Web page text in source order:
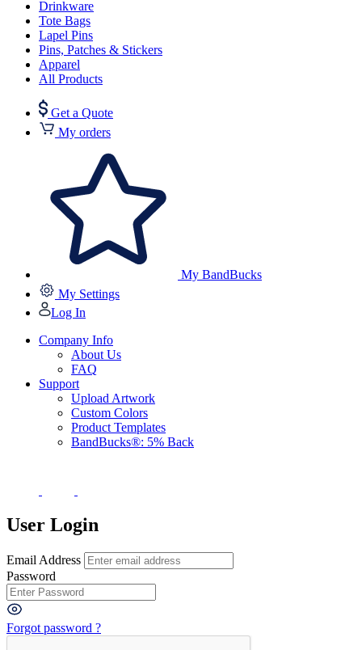
Drinkware
Tote Bags
Lapel Pins
Pins, Patches & Stickers
Apparel
All Products
Get a Quote
My orders
My BandBucks
My Settings
Log In
Company Info
About Us
FAQ
Support
Upload Artwork
Custom Colors
Product Templates
BandBucks®: 5% Back
User Login
Email Address
Password
Forgot password ?